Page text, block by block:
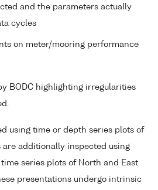
and the parameters actually
cycles
on meter/mooring performance
BODC highlighting irregularities
using time or depth series plots of
are additionally inspected using
series plots of North and East
presentations undergo intrinsic